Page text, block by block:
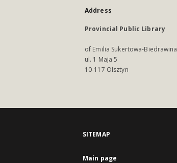
Address
Provincial Public Library
of Emilia Sukertowa-Biedrawina
ul. 1 Maja 5
10-117 Olsztyn
SITEMAP
Main page